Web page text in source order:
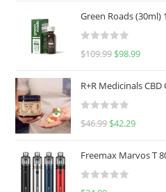
Green Roads (30ml)
R
e
d
0
u
o
$109.99 $98.99
R+R Medicinals
R
e
d
$46.99 $42.29
Freemax Marvos T
R